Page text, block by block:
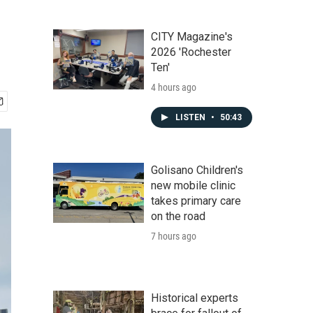
CITY Magazine's
2026 'Rochester
Ten'
4 hours ago
LISTEN • 50:43
Golisano Children's
new mobile clinic
takes primary care
on the road
7 hours ago
Historical experts